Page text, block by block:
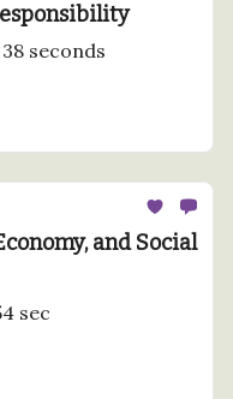
seconds
and Social
sec